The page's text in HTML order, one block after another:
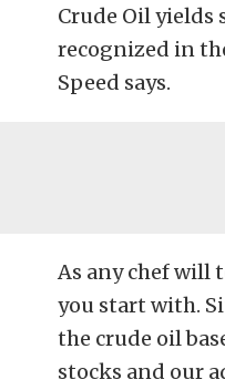
Crude Oil yields
recognized in
Speed says.
As any chef will
you start with.
the crude oil
stocks and our